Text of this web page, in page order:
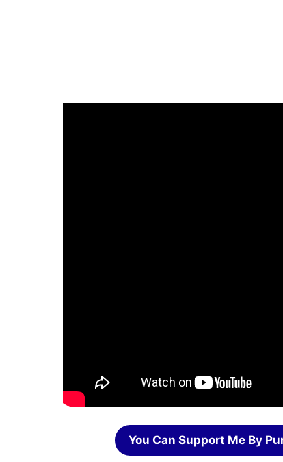
You Can Support Me By